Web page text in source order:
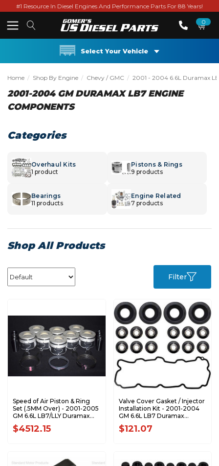
#1 Resource In Diesel Engines And Performance Parts For 88 Years!
0
Select Your Vehicle
Home Shop By Engine Chevy / GMC 2001 - 2004 6.6L Duramax
2001-2004 GM DURAMAX LB7 ENGINE
COMPONENTS
Categories
Overhaul Kits
1 product
Pistons & Rings
9 products
Bearings
11 products
Engine Related
7 products
Shop All Products
Filter
Speed of Air Piston & Ring
Set (.5MM Over) - 2001-2005
GM 6.6L LB7/LLY Duramax
XA7208-0.5K1
$4512.15
Valve Cover Gasket / Injector
Installation Kit - 2001-2004
GM 6.6L LB7 Duramax
DT660027
$121.07